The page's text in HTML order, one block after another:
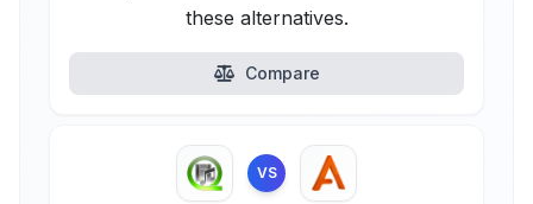
these alternatives.
Compare
VS